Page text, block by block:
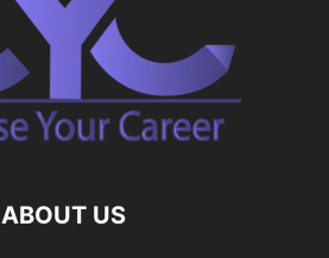
ABOUT US